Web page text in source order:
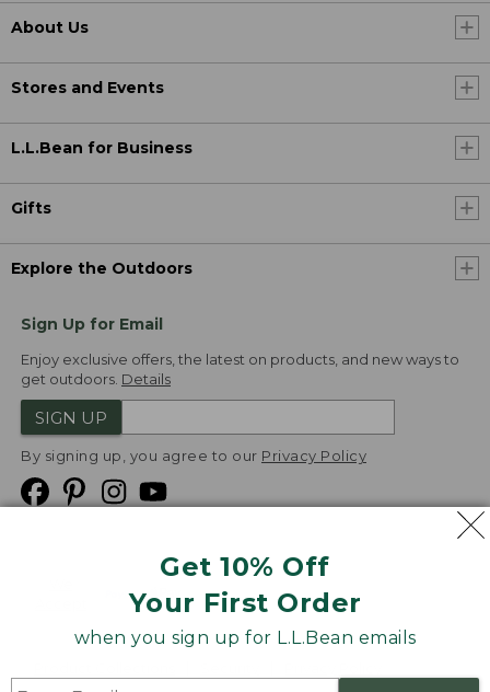
Get 10% Off
Your First Order
when you sign up for L.L.Bean emails
About Us
Stores and Events
L.L.Bean for Business
Gifts
Explore the Outdoors
Sign Up for Email
Enjoy exclusive offers, the latest on products, and new ways to
get outdoors. Details
SIGN UP
By signing up, you agree to our Privacy Policy